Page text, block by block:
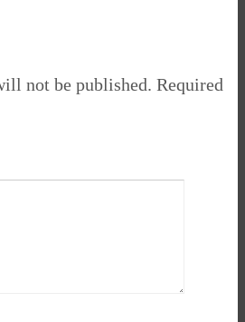
not be published. Required